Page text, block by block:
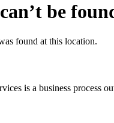
be
found at this location.
is a business process